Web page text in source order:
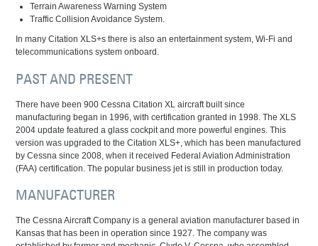
Terrain Awareness Warning System
Traffic Collision Avoidance System.
In many Citation XLS+s there is also an entertainment system, Wi-Fi and
telecommunications system onboard.
PAST AND PRESENT
There have been 900 Cessna Citation XL aircraft built since
manufacturing began in 1996, with certification granted in 1998. The XLS
2004 update featured a glass cockpit and more powerful engines. This
version was upgraded to the Citation XLS+, which has been manufactured
by Cessna since 2008, when it received Federal Aviation Administration
(FAA) certification. The popular business jet is still in production today.
MANUFACTURER
The Cessna Aircraft Company is a general aviation manufacturer based in
Kansas that has been in operation since 1927. The company was